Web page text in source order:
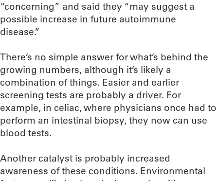
“concerning” and said they “may suggest a
possible increase in future autoimmune
disease.”
There’s no simple answer for what’s behind the
growing numbers, although it’s likely a
combination of things. Easier and earlier
screening tests are probably a driver. For
example, in celiac, where physicians once had to
perform an intestinal biopsy, they now can use
blood tests.
Another catalyst is probably increased
awareness of these conditions. Environmental